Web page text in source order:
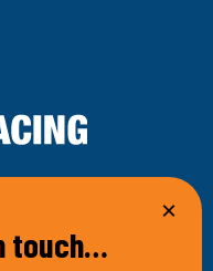
touch…